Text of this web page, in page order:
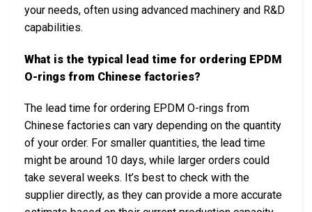
your needs, often using advanced machinery and R&D
capabilities.
What is the typical lead time for ordering EPDM
O-rings from Chinese factories?
The lead time for ordering EPDM O-rings from
Chinese factories can vary depending on the quantity
of your order. For smaller quantities, the lead time
might be around 10 days, while larger orders could
take several weeks. It’s best to check with the
supplier directly, as they can provide a more accurate